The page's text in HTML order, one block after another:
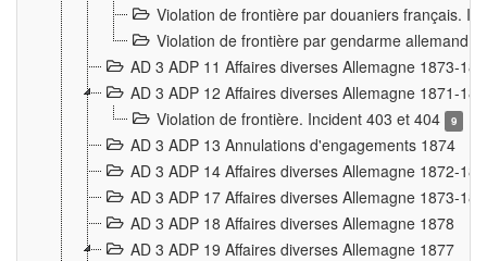
Violation de frontière par douaniers français.
Violation de frontière par gendarme allemand
AD 3 ADP 11 Affaires diverses Allemagne 1873-
AD 3 ADP 12 Affaires diverses Allemagne 1871-
Violation de frontière. Incident 403 et 404
9
AD 3 ADP 13 Annulations d'engagements 1874
AD 3 ADP 14 Affaires diverses Allemagne 1872-
AD 3 ADP 17 Affaires diverses Allemagne 1873-
AD 3 ADP 18 Affaires diverses Allemagne 1878
AD 3 ADP 19 Affaires diverses Allemagne 1877